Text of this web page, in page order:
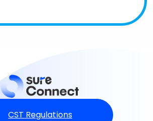
CST Regulations